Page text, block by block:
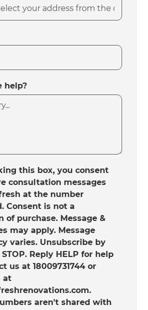
help?
this box, you consent
consultation messages
at the number
Consent is not a
of purchase. Message &
may apply. Message
varies. Unsubscribe by
Reply HELP for help
us at 18009731744 or
at
aren't shared with